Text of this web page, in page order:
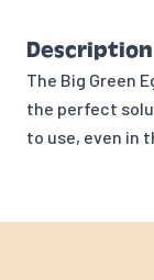
Description
The Big Green
the perfect
to use, even in